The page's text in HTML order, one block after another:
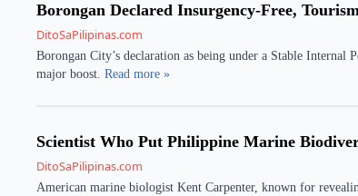
Borongan Declared Insurgency-Free,
DitoSaPilipinas.com
Borongan City’s declaration as being under a Stable
major boost. Read more »
Scientist Who Put Philippine Marine
DitoSaPilipinas.com
American marine biologist Kent Carpenter, known for